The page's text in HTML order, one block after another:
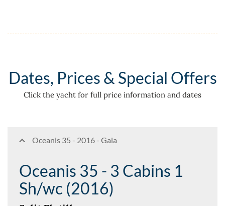
Dates, Prices & Special Offers
Click the yacht for full price information and dates
Oceanis 35 - 2016 - Gala
Oceanis 35 - 3 Cabins 1
Sh/wc (2016)